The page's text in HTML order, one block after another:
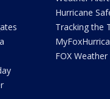
Hurricane
Tracking the
FOX Weather